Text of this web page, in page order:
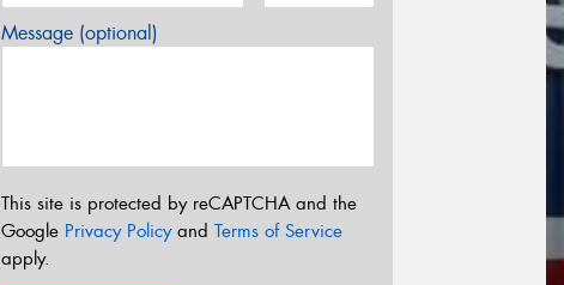
Message (optional)
This site is protected by reCAPTCHA and the
Google Privacy Policyand Terms of Service
apply.